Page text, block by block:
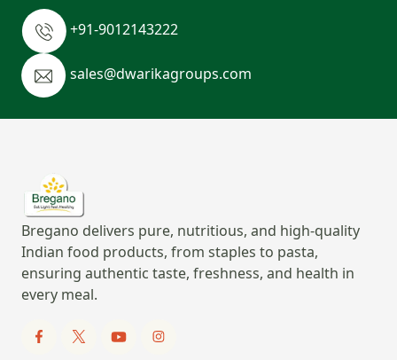
+91-9012143222
sales@dwarikagroups.com
Bregano delivers pure, nutritious, and high-quality
Indian food products, from staples to pasta,
ensuring authentic taste, freshness, and health in
every meal.